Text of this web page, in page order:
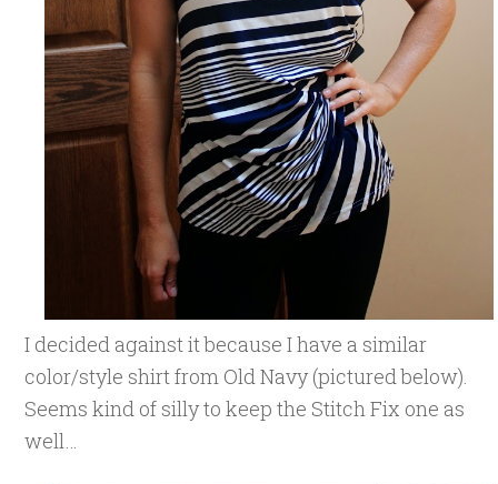
I decided against it because I have a similar
color/style shirt from Old Navy (pictured below).
Seems kind of silly to keep the Stitch Fix one as
well…